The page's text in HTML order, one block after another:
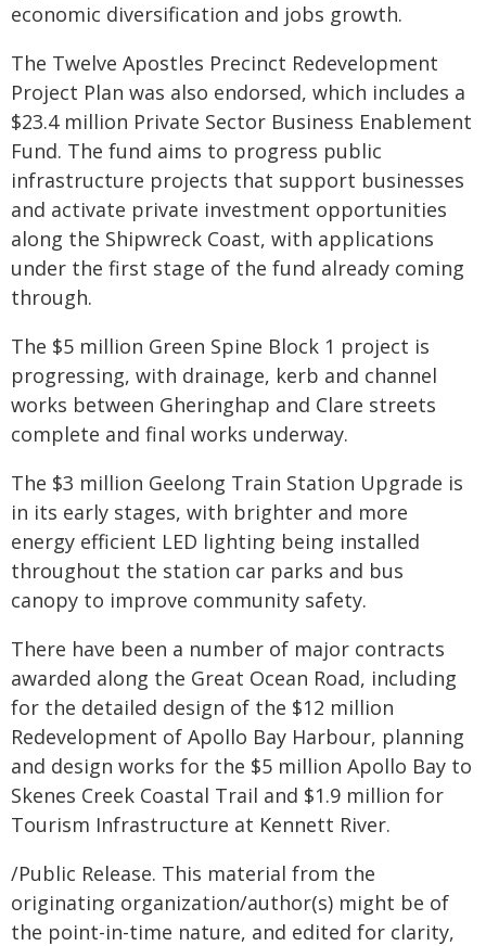
economic diversification and jobs growth.
The Twelve Apostles Precinct Redevelopment
Project Plan was also endorsed, which includes a
$23.4 million Private Sector Business Enablement
Fund. The fund aims to progress public
infrastructure projects that support businesses
and activate private investment opportunities
along the Shipwreck Coast, with applications
under the first stage of the fund already coming
through.
The $5 million Green Spine Block 1 project is
progressing, with drainage, kerb and channel
works between Gheringhap and Clare streets
complete and final works underway.
The $3 million Geelong Train Station Upgrade is
in its early stages, with brighter and more
energy efficient LED lighting being installed
throughout the station car parks and bus
canopy to improve community safety.
There have been a number of major contracts
awarded along the Great Ocean Road, including
for the detailed design of the $12 million
Redevelopment of Apollo Bay Harbour, planning
and design works for the $5 million Apollo Bay to
Skenes Creek Coastal Trail and $1.9 million for
Tourism Infrastructure at Kennett River.
/Public Release. This material from the
originating organization/author(s) might be of
the point-in-time nature, and edited for clarity,